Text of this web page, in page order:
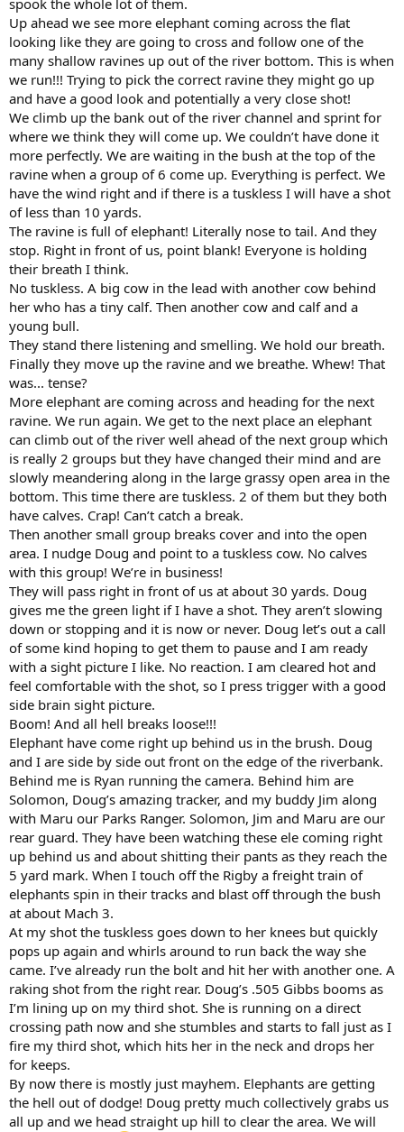
spook the whole lot of them.
Up ahead we see more elephant coming across the flat
looking like they are going to cross and follow one of the
many shallow ravines up out of the river bottom. This is when
we run!!! Trying to pick the correct ravine they might go up
and have a good look and potentially a very close shot!
We climb up the bank out of the river channel and sprint for
where we think they will come up. We couldn’t have done it
more perfectly. We are waiting in the bush at the top of the
ravine when a group of 6 come up. Everything is perfect. We
have the wind right and if there is a tuskless I will have a shot
of less than 10 yards.
The ravine is full of elephant! Literally nose to tail. And they
stop. Right in front of us, point blank! Everyone is holding
their breath I think.
No tuskless. A big cow in the lead with another cow behind
her who has a tiny calf. Then another cow and calf and a
young bull.
They stand there listening and smelling. We hold our breath.
Finally they move up the ravine and we breathe. Whew! That
was... tense?
More elephant are coming across and heading for the next
ravine. We run again. We get to the next place an elephant
can climb out of the river well ahead of the next group which
is really 2 groups but they have changed their mind and are
slowly meandering along in the large grassy open area in the
bottom. This time there are tuskless. 2 of them but they both
have calves. Crap! Can’t catch a break.
Then another small group breaks cover and into the open
area. I nudge Doug and point to a tuskless cow. No calves
with this group! We’re in business!
They will pass right in front of us at about 30 yards. Doug
gives me the green light if I have a shot. They aren’t slowing
down or stopping and it is now or never. Doug let’s out a call
of some kind hoping to get them to pause and I am ready
with a sight picture I like. No reaction. I am cleared hot and
feel comfortable with the shot, so I press trigger with a good
side brain sight picture.
Boom! And all hell breaks loose!!!
Elephant have come right up behind us in the brush. Doug
and I are side by side out front on the edge of the riverbank.
Behind me is Ryan running the camera. Behind him are
Solomon, Doug’s amazing tracker, and my buddy Jim along
with Maru our Parks Ranger. Solomon, Jim and Maru are our
rear guard. They have been watching these ele coming right
up behind us and about shitting their pants as they reach the
5 yard mark. When I touch off the Rigby a freight train of
elephants spin in their tracks and blast off through the bush
at about Mach 3.
At my shot the tuskless goes down to her knees but quickly
pops up again and whirls around to run back the way she
came. I’ve already run the bolt and hit her with another one. A
raking shot from the right rear. Doug’s .505 Gibbs booms as
I’m lining up on my third shot. She is running on a direct
crossing path now and she stumbles and starts to fall just as I
fire my third shot, which hits her in the neck and drops her
for keeps.
By now there is mostly just mayhem. Elephants are getting
the hell out of dodge! Doug pretty much collectively grabs us
all up and we head straight up hill to clear the area. We will